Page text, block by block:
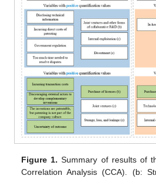
Figure 1. Summary of results of
Correlation Analysis (CCA). (b: